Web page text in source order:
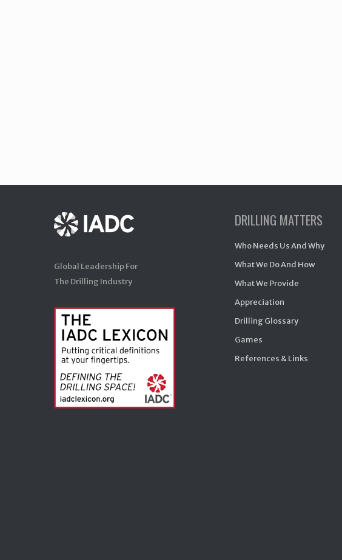
Global Leadership For
The Drilling Industry
DRILLING MATTERS
Who Needs Us And Why
What We Do And How
What We Provide
Appreciation
Drilling Glossary
Games
References & Links